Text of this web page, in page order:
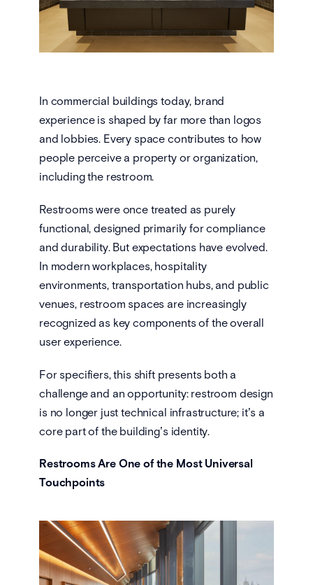
In commercial buildings today, brand
experience is shaped by far more than logos
and lobbies. Every space contributes to how
people perceive a property or organization,
including the restroom.
Restrooms were once treated as purely
functional, designed primarily for compliance
and durability. But expectations have evolved.
In modern workplaces, hospitality
environments, transportation hubs, and public
venues, restroom spaces are increasingly
recognized as key components of the overall
user experience.
For specifiers, this shift presents both a
challenge and an opportunity: restroom design
is no longer just technical infrastructure; it’s a
core part of the building’s identity.
Restrooms Are One of the Most Universal
Touchpoints